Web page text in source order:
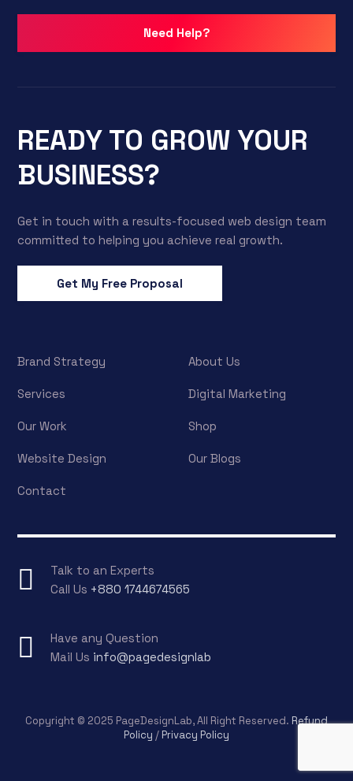
Need Help?
READY TO GROW YOUR
BUSINESS?
Get in touch with a results-focused web design team
committed to helping you achieve real growth.
Get My Free Proposal
Brand Strategy About Us
Services Digital Marketing
Our Work Shop
Website Design Our Blogs
Contact
Talk to an Experts
Call Us +880 1744674565
Have any Question
Mail Us info@pagedesignlab
Copyright © 2025 PageDesignLab, All Right Reserved. Refund
Policy / Privacy Policy